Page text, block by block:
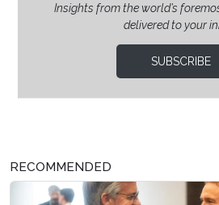
Insights from the world’s
delivered to your
SUBSCRIBE
RECOMMENDED